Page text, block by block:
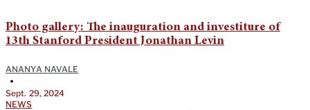
Photo gallery: The inauguration and investiture of
13th Stanford President Jonathan Levin
ANANYA NAVALE
•
Sept. 29, 2024
NEWS